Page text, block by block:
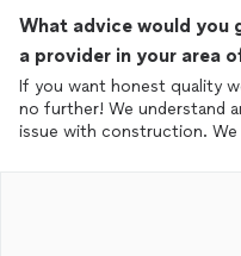
What advice would you
a provider in your area
If you want honest quality
no further! We understand
issue with construction.